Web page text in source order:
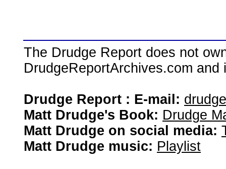
The Drudge Report does not
DrudgeReportArchives.com
Drudge Report : E-mail:
Matt Drudge's Book: Drudge
Matt Drudge on social media:
Matt Drudge music: Playlist